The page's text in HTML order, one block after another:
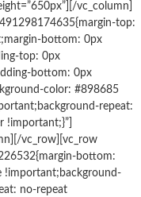
vc_column]
top:
bottom: 0px
top: 0px
bottom: 0px
color: #898685
repeat:
!important;}”]
vc_row][vc_row
bottom:
!important;background-
no-repeat